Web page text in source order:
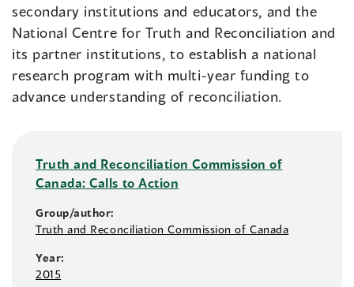
secondary institutions and educators, and the
National Centre for Truth and Reconciliation and
its partner institutions, to establish a national
research program with multi-year funding to
advance understanding of reconciliation.
Truth and Reconciliation Commission of
Canada: Calls to Action
Group/author:
Truth and Reconciliation Commission of Canada
Year:
2015